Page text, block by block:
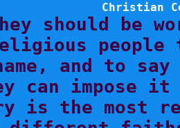
Christian
should be
religious
and to
can impose
is the most